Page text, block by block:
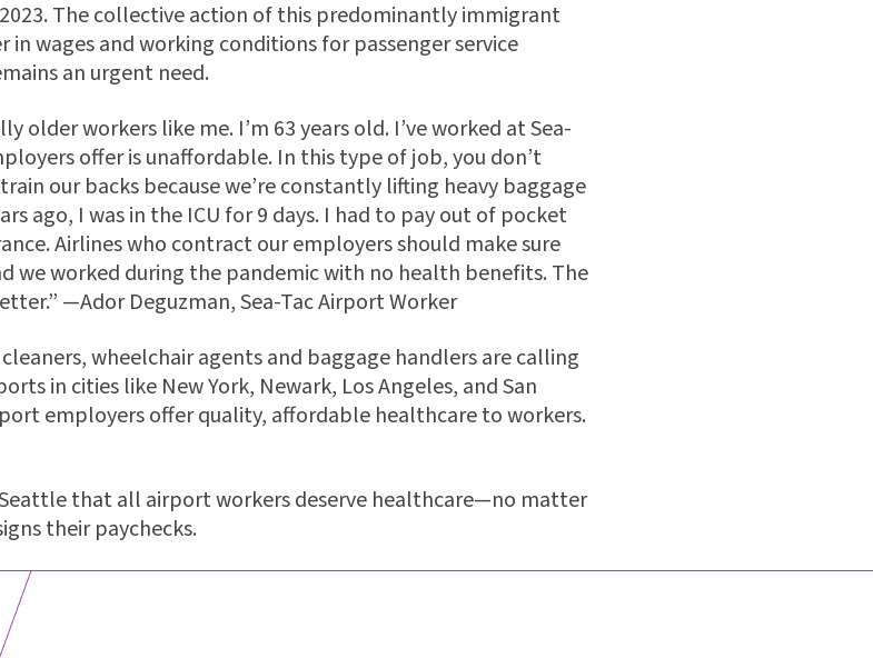
The collective action of this predominantly immigrant
in wages and working conditions for passenger service
an urgent need.
older workers like me. I’m 63 years old. I’ve worked at Sea-
offer is unaffordable. In this type of job, you don’t
our backs because we’re constantly lifting heavy baggage
ago, I was in the ICU for 9 days. I had to pay out of pocket
Airlines who contract our employers should make sure
we worked during the pandemic with no health benefits. The
—Ador Deguzman, Sea-Tac Airport Worker
wheelchair agents and baggage handlers are calling
in cities like New York, Newark, Los Angeles, and San
employers offer quality, affordable healthcare to workers.
that all airport workers deserve healthcare—no matter
their paychecks.